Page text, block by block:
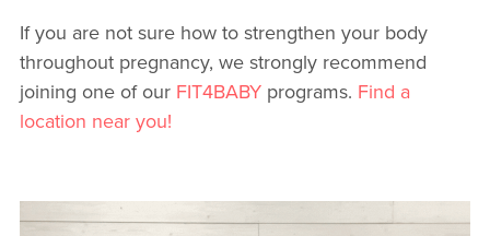
If you are not sure how to strengthen your body
throughout pregnancy, we strongly recommend
joining one of our FIT4BABYprograms. Find a
location near you!